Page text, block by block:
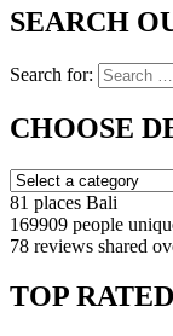
SEARCH
Search for:
CHOOSE
81 places Bali
169909 people
78 reviews shared
TOP